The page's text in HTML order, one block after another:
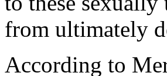
from ultimately
According to